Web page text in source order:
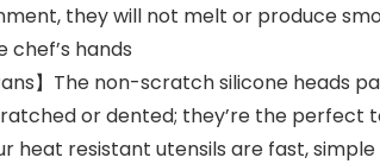
they will not melt or produce
hands
】The non-scratch silicone
or dented; they’re the perfect
heat resistant utensils are fast,